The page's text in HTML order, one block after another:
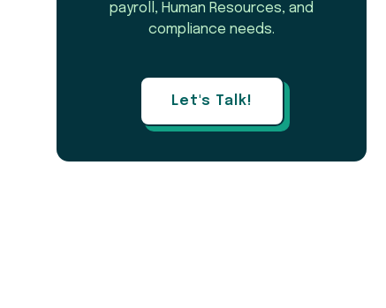
payroll, Human Resources, and
compliance needs.
Let's Talk!